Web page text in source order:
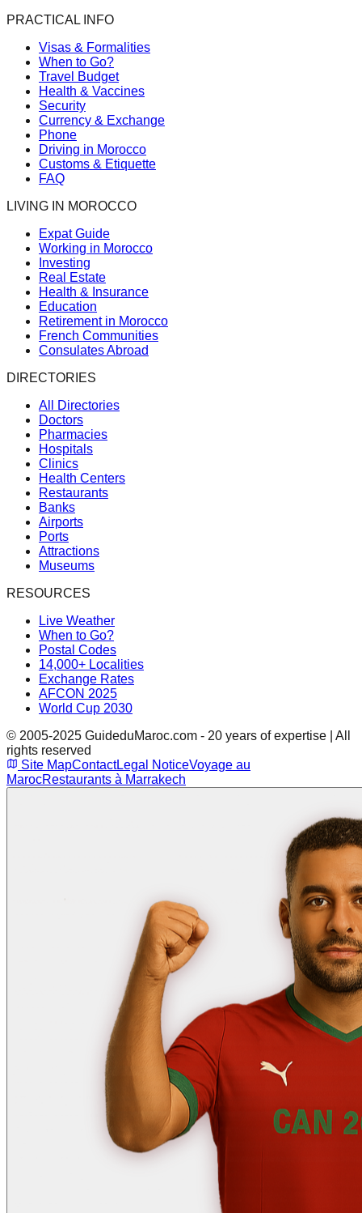
PRACTICAL INFO
Visas & Formalities
When to Go?
Travel Budget
Health & Vaccines
Security
Currency & Exchange
Phone
Driving in Morocco
Customs & Etiquette
FAQ
LIVING IN MOROCCO
Expat Guide
Working in Morocco
Investing
Real Estate
Health & Insurance
Education
Retirement in Morocco
French Communities
Consulates Abroad
DIRECTORIES
All Directories
Doctors
Pharmacies
Hospitals
Clinics
Health Centers
Restaurants
Banks
Airports
Ports
Attractions
Museums
RESOURCES
Live Weather
When to Go?
Postal Codes
14,000+ Localities
Exchange Rates
AFCON 2025
World Cup 2030
© 2005-2025 GuideduMaroc.com - 20 years of expertise | All
rights reserved
Site MapContactLegal NoticeVoyage au
MarocRestaurants à Marrakech